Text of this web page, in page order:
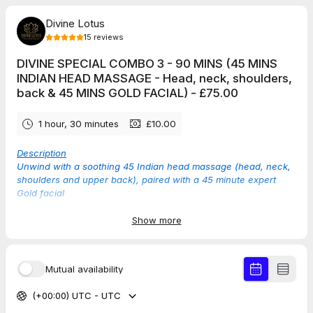
Divine Lotus
15 reviews
DIVINE SPECIAL COMBO 3 - 90 MINS (45 MINS
INDIAN HEAD MASSAGE - Head, neck, shoulders,
back & 45 MINS GOLD FACIAL) - £75.00
1 hour, 30 minutes £10.00
Description
Unwind with a soothing 45 Indian head massage (head, neck,
shoulders and upper back), paired with a 45 minute expert
Gold facial
5.0
Show more
Mutual availability
(+00:00) UTC - UTC